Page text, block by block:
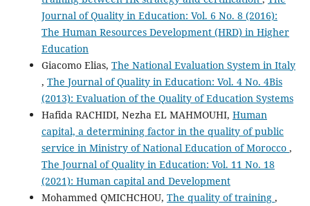
Journal of Quality in Education: Vol. 6 No. 8 (2016):
The Human Resources Development (HRD) in Higher
Education
Giacomo Elias, The National Evaluation System in Italy
, The Journal of Quality in Education: Vol. 4 No. 4Bis
(2013): Evaluation of the Quality of Education Systems
Hafida RACHIDI, Nezha EL MAHMOUHI, Human
capital, a determining factor in the quality of public
service in Ministry of National Education of Morocco ,
The Journal of Quality in Education: Vol. 11 No. 18
(2021): Human capital and Development
Mohammed QMICHCHOU, The quality of training ,